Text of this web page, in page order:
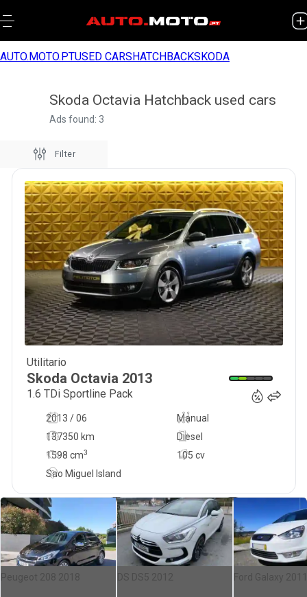
AUTO.MOTO.PTUSED CARSHATCHBACKSKODA
Skoda Octavia Hatchback used cars
Ads found: 3
Filter
Utilitario
Skoda Octavia 2013
1.6 TDi Sportline Pack
2013 / 06
Manual
137350 km
105 cv
Diesel
1598 cm3
Sao Miguel Island
Peugeot 208 2018 DS DS5 2012 Ford Galaxy 2011